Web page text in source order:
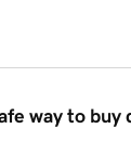
way to buy